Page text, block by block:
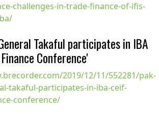
challenges-in-trade-finance-of-ifis-
Takaful participates in IBA
Conference'
2019/12/11/552281/pak-
takaful-participates-in-iba-ceif-
conference/